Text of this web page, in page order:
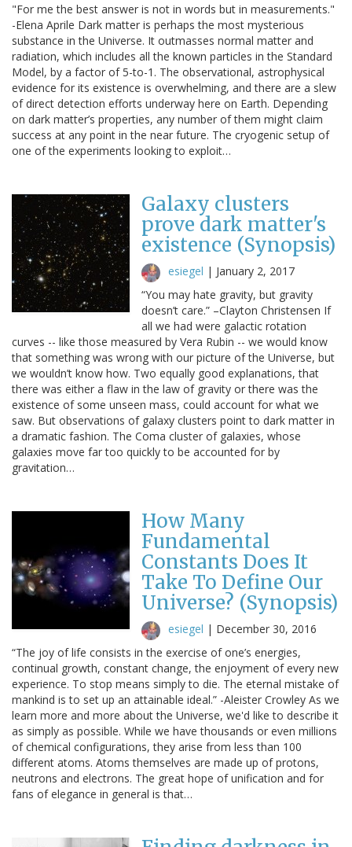
"For me the best answer is not in words but in measurements."
-Elena Aprile Dark matter is perhaps the most mysterious
substance in the Universe. It outmasses normal matter and
radiation, which includes all the known particles in the Standard
Model, by a factor of 5-to-1. The observational, astrophysical
evidence for its existence is overwhelming, and there are a slew
of direct detection efforts underway here on Earth. Depending
on dark matter’s properties, any number of them might claim
success at any point in the near future. The cryogenic setup of
one of the experiments looking to exploit…
Galaxy clusters
prove dark matter's
existence (Synopsis)
esiegel | January 2, 2017
“You may hate gravity, but gravity
doesn’t care.” –Clayton Christensen If
all we had were galactic rotation
curves -- like those measured by Vera Rubin -- we would know
that something was wrong with our picture of the Universe, but
we wouldn’t know how. Two equally good explanations, that
there was either a flaw in the law of gravity or there was the
existence of some unseen mass, could account for what we
saw. But observations of galaxy clusters point to dark matter in
a dramatic fashion. The Coma cluster of galaxies, whose
galaxies move far too quickly to be accounted for by
gravitation…
How Many
Fundamental
Constants Does It
Take To Define Our
Universe? (Synopsis)
esiegel | December 30, 2016
“The joy of life consists in the exercise of one’s energies,
continual growth, constant change, the enjoyment of every new
experience. To stop means simply to die. The eternal mistake of
mankind is to set up an attainable ideal.” -Aleister Crowley As we
learn more and more about the Universe, we'd like to describe it
as simply as possible. While we have thousands or even millions
of chemical configurations, they arise from less than 100
different atoms. Atoms themselves are made up of protons,
neutrons and electrons. The great hope of unification and for
fans of elegance in general is that…